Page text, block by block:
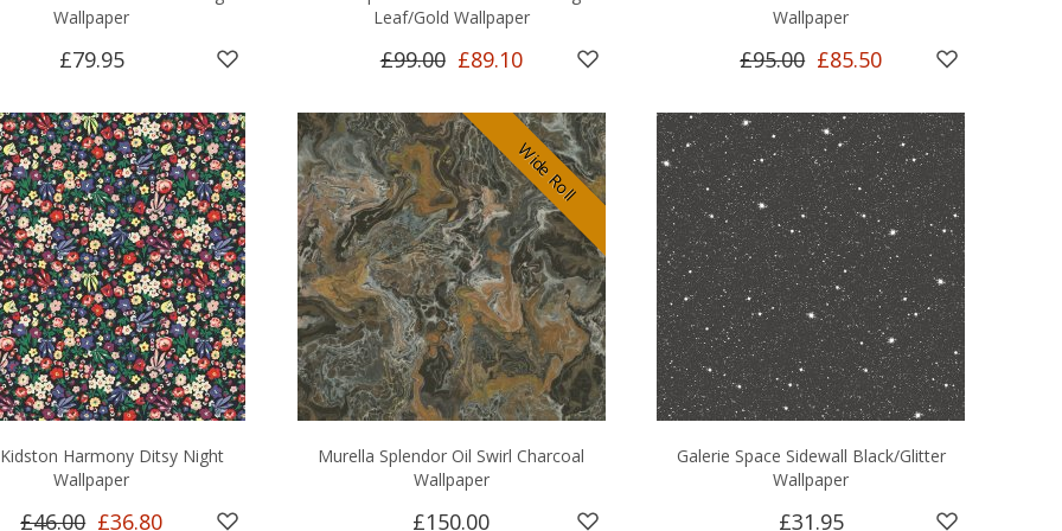
Wallpaper
£79.95
Leaf/Gold Wallpaper
£99.00 £89.10
Wallpaper
£95.00 £85.50
Harmony Ditsy Night
Wallpaper
£46.00 £36.80
Wide Roll
Murella Splendor Oil Swirl Charcoal
Wallpaper
£150.00
Galerie Space Sidewall Black/Glitter
Wallpaper
£31.95